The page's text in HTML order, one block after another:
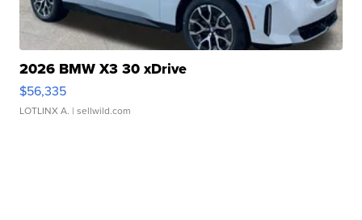
2026 BMW X3 30 xDrive
$56,335
LOTLINX A. | sellwild.com